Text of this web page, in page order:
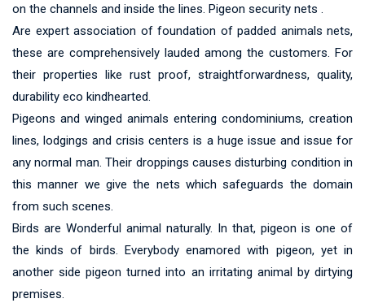
on the channels and inside the lines. Pigeon security nets .
Are expert association of foundation of padded animals nets,
these are comprehensively lauded among the customers. For
their properties like rust proof, straightforwardness, quality,
durability eco kindhearted.
Pigeons and winged animals entering condominiums, creation
lines, lodgings and crisis centers is a huge issue and issue for
any normal man. Their droppings causes disturbing condition in
this manner we give the nets which safeguards the domain
from such scenes.
Birds are Wonderful animal naturally. In that, pigeon is one of
the kinds of birds. Everybody enamored with pigeon, yet in
another side pigeon turned into an irritating animal by dirtying
premises.